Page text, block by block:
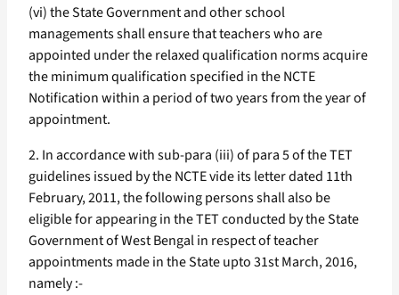
(vi) the State Government and other school
managements shall ensure that teachers who are
appointed under the relaxed qualification norms acquire
the minimum qualification specified in the NCTE
Notification within a period of two years from the year of
appointment.
2. In accordance with sub-para (iii) of para 5 of the TET
guidelines issued by the NCTE vide its letter dated 11th
February, 2011, the following persons shall also be
eligible for appearing in the TET conducted by the State
Government of West Bengal in respect of teacher
appointments made in the State upto 31st March, 2016,
namely :-